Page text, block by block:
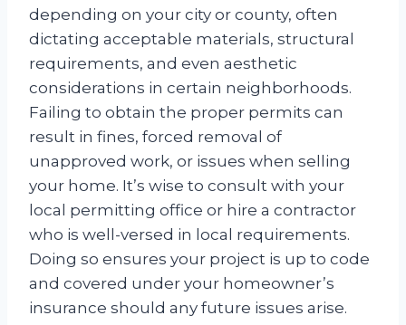
depending on your city or county, often
dictating acceptable materials, structural
requirements, and even aesthetic
considerations in certain neighborhoods.
Failing to obtain the proper permits can
result in fines, forced removal of
unapproved work, or issues when selling
your home. It’s wise to consult with your
local permitting office or hire a contractor
who is well-versed in local requirements.
Doing so ensures your project is up to code
and covered under your homeowner’s
insurance should any future issues arise.